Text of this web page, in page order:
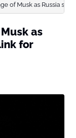
of Musk as Russia
as
for